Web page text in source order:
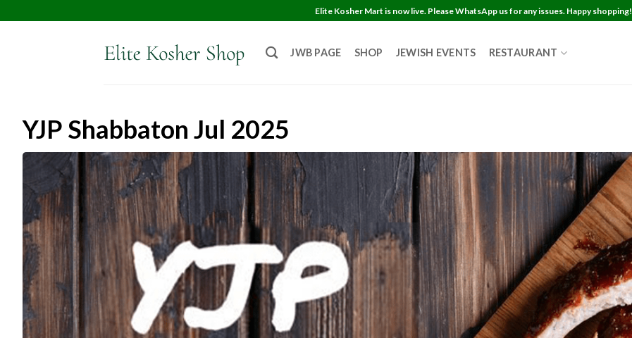
Elite Kosher Mart is now live. Please WhatsApp us for any issues. Happy shopping!
JWB PAGE SHOP JEWISH EVENTS RESTAURANT
YJP Shabbaton Jul 2025